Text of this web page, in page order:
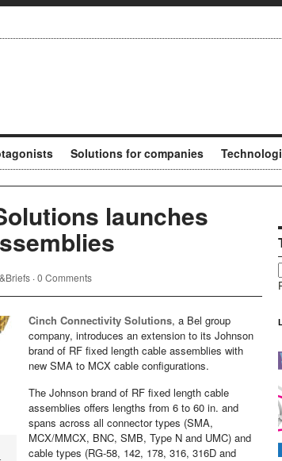
Solutions for companies
launches
·0 Comments
Cinch Connectivity Solutions, a Bel group
company, introduces an extension to its Johnson
brand of RF fixed length cable assemblies with
new SMA to MCX cable configurations.
The Johnson brand of RF fixed length cable
assemblies offers lengths from 6 to 60 in. and
spans across all connector types (SMA,
MCX/MMCX, BNC, SMB, Type N and UMC) and
cable types (RG-58, 142, 178, 316, 316D and